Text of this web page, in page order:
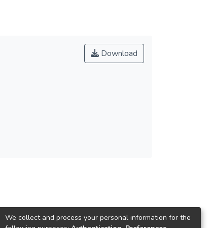
Download
We collect and process your personal information for the